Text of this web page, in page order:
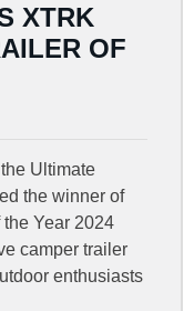
XTRK
OF
Ultimate
the winner of
Year 2024
camper trailer
enthusiasts